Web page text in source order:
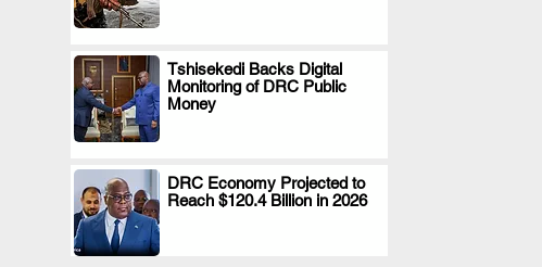
Tshisekedi Backs Digital
Monitoring of DRC Public
Money
.
DRC Economy Projected to
Reach $120.4 Billion in 2026
.